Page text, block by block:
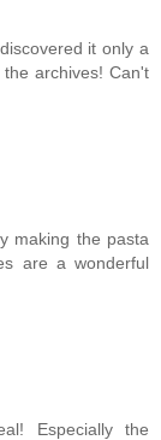
it only a
archives! Can't
making the pasta
are a wonderful
Especially the